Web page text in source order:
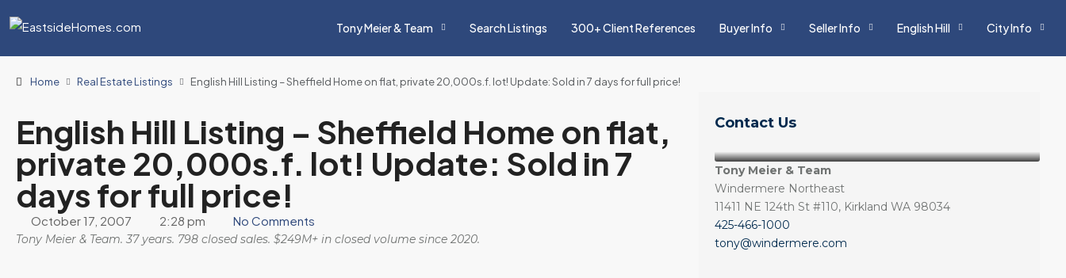
Tony Meier & Team Search Listings 300+ Client References Buyer Info Seller Info English Hill City Info
Home Real Estate Listings English Hill Listing – Sheffield Home on flat, private 20,000s.f. lot! Update: Sold in 7 days for full price!
English Hill Listing – Sheffield Home on flat,
private 20,000s.f. lot! Update: Sold in 7
days for full price!
October 17, 2007 2:28 pm No Comments
Tony Meier & Team. 37 years. 798 closed sales. $249M+ in closed volume since 2020.
Contact Us
Tony Meier & Team
Windermere Northeast
11411 NE 124th St #110, Kirkland WA 98034
425-466-1000
tony@windermere.com